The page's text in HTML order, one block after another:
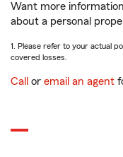
Want more
about a personal
1. Please refer to your actual
covered losses.
Call or email an agent